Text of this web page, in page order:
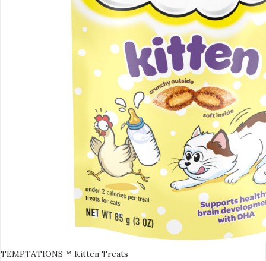
TEMPTATIONS™ Kitten Treats